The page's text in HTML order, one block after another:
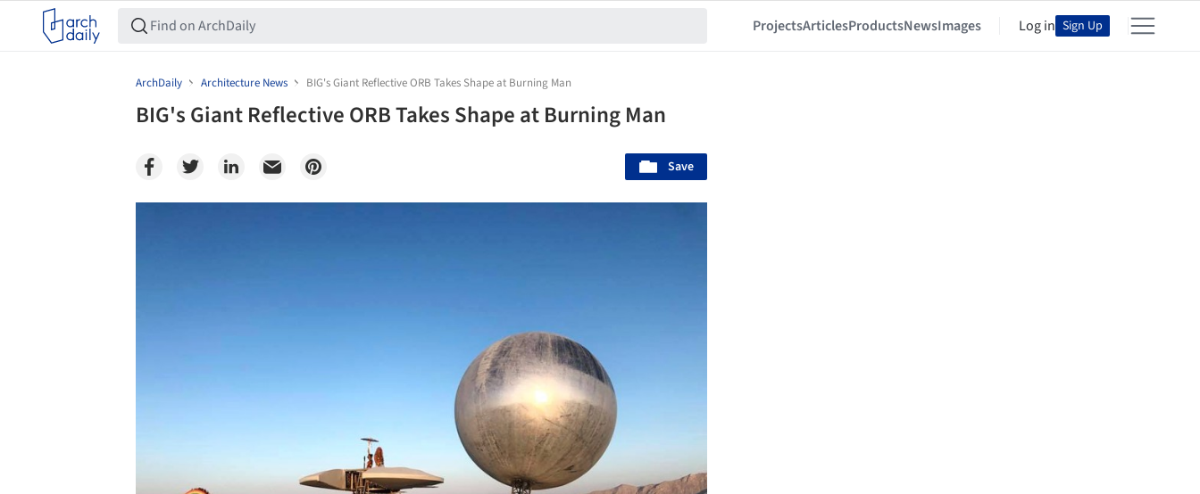
ProjectsArticlesProductsNewsImages Log in Sign Up
ArchDaily Architecture News BIG's Giant Reflective ORB Takes Shape at Burning Man
BIG's Giant Reflective ORB Takes Shape at Burning Man
Save